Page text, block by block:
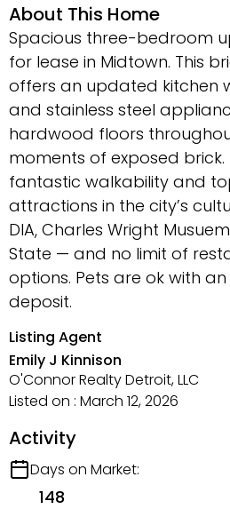
About This Home
Spacious three-bedroom
for lease in Midtown. This
offers an updated kitchen
and stainless steel
hardwood floors
moments of exposed brick.
fantastic walkability and
attractions in the city’s
DIA, Charles Wright
State — and no limit of
options. Pets are ok with
deposit.
Listing Agent
Emily J Kinnison
O'Connor Realty Detroit, LLC
Listed on : March 12, 2026
Activity
Days on Market:
148